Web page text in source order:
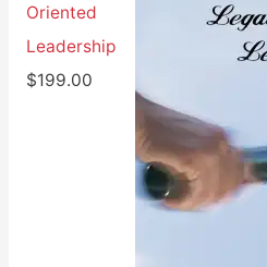
Oriented
Leadership
$199.00